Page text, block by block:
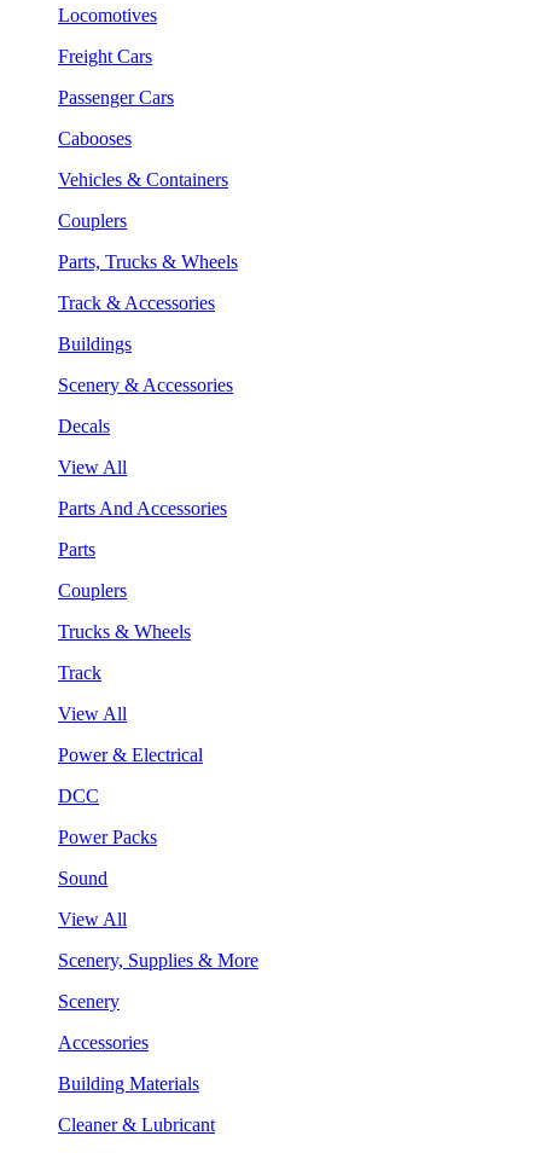
Locomotives
Freight Cars
Passenger Cars
Cabooses
Vehicles & Containers
Couplers
Parts, Trucks & Wheels
Track & Accessories
Buildings
Scenery & Accessories
Decals
View All
Parts And Accessories
Parts
Couplers
Trucks & Wheels
Track
View All
Power & Electrical
DCC
Power Packs
Sound
View All
Scenery, Supplies & More
Scenery
Accessories
Building Materials
Cleaner & Lubricant